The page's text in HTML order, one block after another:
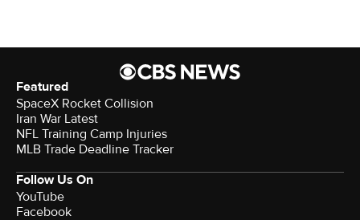
Featured
SpaceX Rocket Collision
Iran War Latest
NFL Training Camp Injuries
MLB Trade Deadline Tracker
Follow Us On
YouTube
Facebook